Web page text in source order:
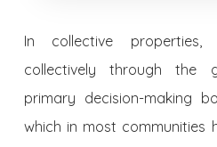
In collective
collectively through the
primary decision-making
which in most communities